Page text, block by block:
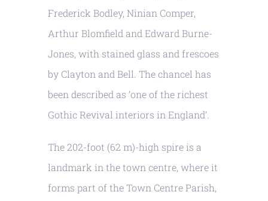
Frederick Bodley, Ninian Comper,
Arthur Blomfield and Edward Burne-
Jones, with stained glass and frescoes
by Clayton and Bell. The chancel has
been described as ‘one of the richest
Gothic Revival interiors in England’.
The 202-foot (62 m)-high spire is a
landmark in the town centre, where it
forms part of the Town Centre Parish,